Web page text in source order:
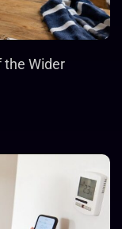
the Wider